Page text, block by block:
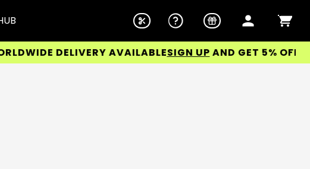
DELIVERY AVAILABLESIGN UPAND GET 5% OFF